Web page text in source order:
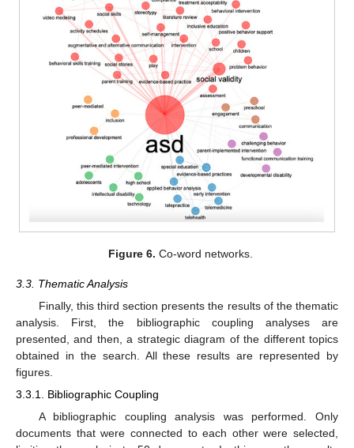
Figure 6. Co-word networks.
3.3. Thematic Analysis
Finally, this third section presents the results of the thematic
analysis. First, the bibliographic coupling analyses are
presented, and then, a strategic diagram of the different topics
obtained in the search. All these results are represented by
figures.
3.3.1. Bibliographic Coupling
A bibliographic coupling analysis was performed. Only
documents that were connected to each other were selected,